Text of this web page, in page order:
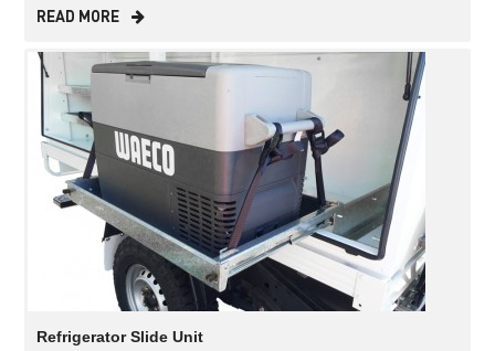
READ MORE
Refrigerator Slide Unit